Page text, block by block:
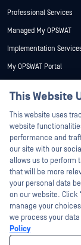
Professional Services
Managed My OPSWAT
Implementation
My OPSWAT Portal
Training
Partners
Certification
Technology Partners
Channel Partner Program
©2026 OPSWAT Inc. All
MetaAccess, the
Protecting the World's
This Website
This website uses
website
performance and
our site with our
allows us to perform
that will be more
your personal data
on our website. Click
manage your
we process your
Policy